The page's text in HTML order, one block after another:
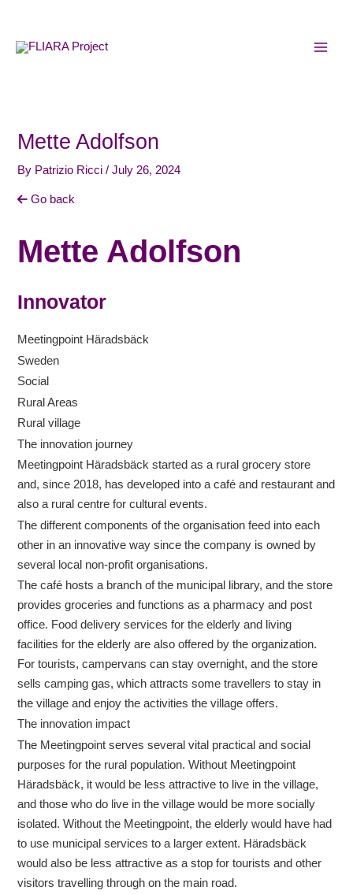
content
Mette Adolfson
By Patrizio Ricci/July 26, 2024
Go back
Mette Adolfson
Innovator
Meetingpoint Häradsbäck
Sweden
Social
Rural Areas
Rural village
The innovation journey
Meetingpoint Häradsbäck started as a rural grocery store
and, since 2018, has developed into a café and restaurant and
also a rural centre for cultural events.
The different components of the organisation feed into each
other in an innovative way since the company is owned by
several local non-profit organisations.
The café hosts a branch of the municipal library, and the store
provides groceries and functions as a pharmacy and post
office. Food delivery services for the elderly and living
facilities for the elderly are also offered by the organization.
For tourists, campervans can stay overnight, and the store
sells camping gas, which attracts some travellers to stay in
the village and enjoy the activities the village offers.
The innovation impact
The Meetingpoint serves several vital practical and social
purposes for the rural population. Without Meetingpoint
Häradsbäck, it would be less attractive to live in the village,
and those who do live in the village would be more socially
isolated. Without the Meetingpoint, the elderly would have had
to use municipal services to a larger extent. Häradsbäck
would also be less attractive as a stop for tourists and other
visitors travelling through on the main road.